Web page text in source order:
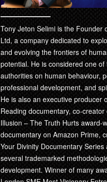
Tony Jeton Selimi is the Founder
Ltd, a company dedicated to
and evolving the frontiers of
potential. He is considered one
authorities on human behaviour,
professional development, and
He is also an executive producer
Reading documentary, co-
Illusion – The Truth Hurts award-
documentary on Amazon Prime,
Your Divinity Documentary Series
several trademarked
development. Winner of many